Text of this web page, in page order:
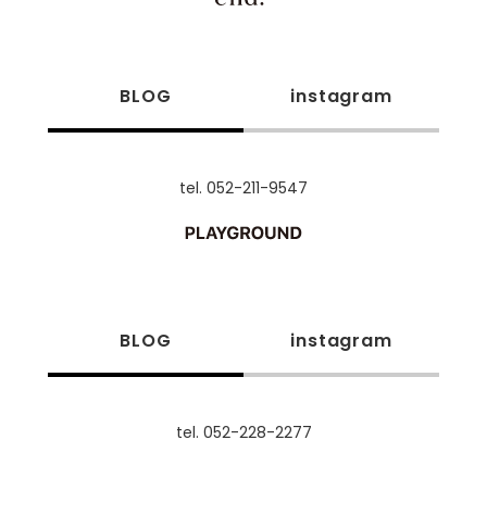
BLOG instagram
tel. 052-211-9547
BLOG instagram
tel. 052-228-2277